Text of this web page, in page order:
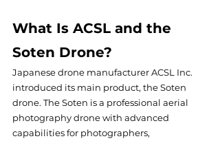
What Is ACSL and the
Soten Drone?
Japanese drone manufacturer ACSL Inc.
introduced its main product, the Soten
drone. The Soten is a professional aerial
photography drone with advanced
capabilities for photographers,